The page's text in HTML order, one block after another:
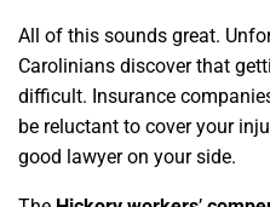
All of this sounds great.
Carolinians discover that
difficult. Insurance
be reluctant to cover your
good lawyer on your side.